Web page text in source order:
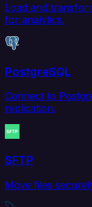
Load and
for analytics.
PostgreSQL
Connect to
replication.
SFTP
Move files